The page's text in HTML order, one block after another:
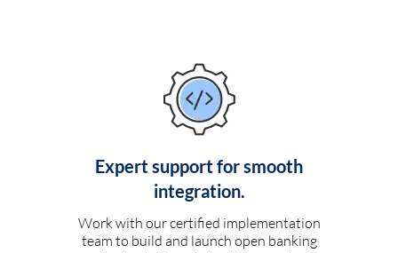
Expert support for smooth
integration.
Work with our certified implementation
team to build and launch open banking